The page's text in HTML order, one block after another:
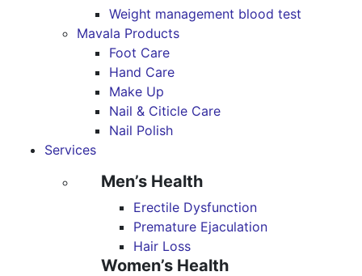
Weight management blood test
Mavala Products
Foot Care
Hand Care
Make Up
Nail & Citicle Care
Nail Polish
Services
Men’s Health
Erectile Dysfunction
Premature Ejaculation
Hair Loss
Women’s Health